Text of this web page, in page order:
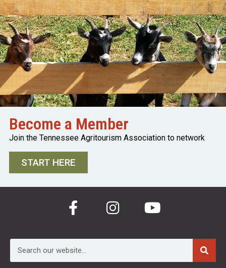
Become a Member
Join the Tennessee Agritourism Association to network
START HERE